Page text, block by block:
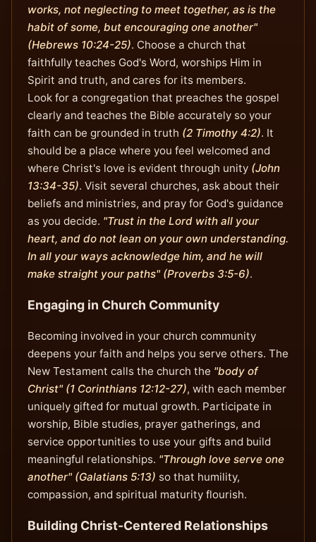
works, not neglecting to meet together, as is the
habit of some, but encouraging one another"
(Hebrews 10:24-25). Choose a church that
faithfully teaches God's Word, worships Him in
Spirit and truth, and cares for its members.
Look for a congregation that preaches the gospel
clearly and teaches the Bible accurately so your
faith can be grounded in truth (2 Timothy 4:2). It
should be a place where you feel welcomed and
where Christ's love is evident through unity (John
13:34-35). Visit several churches, ask about their
beliefs and ministries, and pray for God's guidance
as you decide. "Trust in the Lord with all your
heart, and do not lean on your own understanding.
In all your ways acknowledge him, and he will
make straight your paths" (Proverbs 3:5-6).
Engaging in Church Community
Becoming involved in your church community
deepens your faith and helps you serve others. The
New Testament calls the church the "body of
Christ" (1 Corinthians 12:12-27), with each member
uniquely gifted for mutual growth. Participate in
worship, Bible studies, prayer gatherings, and
service opportunities to use your gifts and build
meaningful relationships. "Through love serve one
another" (Galatians 5:13) so that humility,
compassion, and spiritual maturity flourish.
Building Christ-Centered Relationships